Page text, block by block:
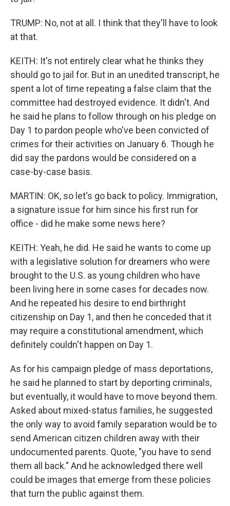
TRUMP: No, not at all. I think that they'll have to look
at that.
KEITH: It's not entirely clear what he thinks they
should go to jail for. But in an unedited transcript, he
spent a lot of time repeating a false claim that the
committee had destroyed evidence. It didn't. And
he said he plans to follow through on his pledge on
Day 1 to pardon people who've been convicted of
crimes for their activities on January 6. Though he
did say the pardons would be considered on a
case-by-case basis.
MARTIN: OK, so let's go back to policy. Immigration,
a signature issue for him since his first run for
office - did he make some news here?
KEITH: Yeah, he did. He said he wants to come up
with a legislative solution for dreamers who were
brought to the U.S. as young children who have
been living here in some cases for decades now.
And he repeated his desire to end birthright
citizenship on Day 1, and then he conceded that it
may require a constitutional amendment, which
definitely couldn't happen on Day 1.
As for his campaign pledge of mass deportations,
he said he planned to start by deporting criminals,
but eventually, it would have to move beyond them.
Asked about mixed-status families, he suggested
the only way to avoid family separation would be to
send American citizen children away with their
undocumented parents. Quote, "you have to send
them all back." And he acknowledged there well
could be images that emerge from these policies
that turn the public against them.